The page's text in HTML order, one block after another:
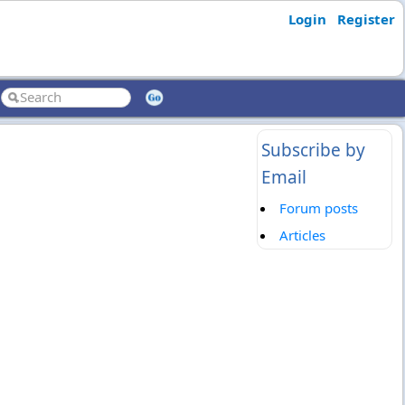
Login Register
Subscribe by
Email
Forum posts
Articles